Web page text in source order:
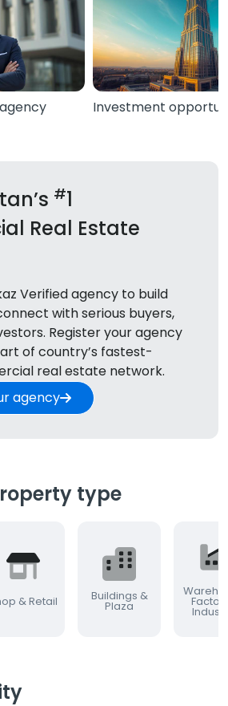
Investment
#1
Real Estate
Verified agency to build
with serious buyers,
Register your agency
of country’s fastest-
real estate network.
agency
type
& Retail Buildings &
Plaza